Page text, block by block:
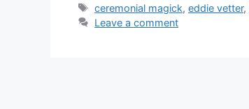
Tags
ceremonial magick,eddie vetter,
Leave a comment